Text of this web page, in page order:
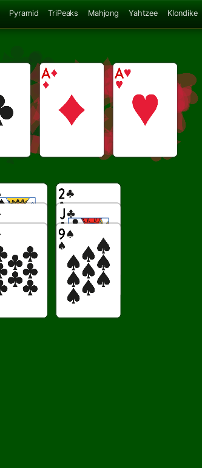
Pyramid TriPeaks Mahjong Yahtzee Klondike